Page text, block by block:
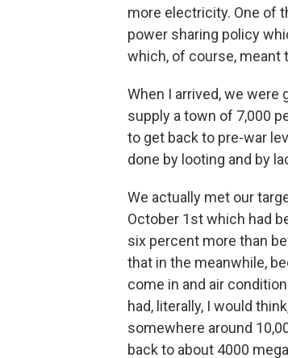
more electricity. One of
power sharing policy
which, of course, meant
When I arrived, we
supply a town of 7,000
to get back to pre-war
done by looting and by
We actually met our
October 1st which had
six percent more than
that in the meanwhile,
come in and air
had, literally, I would
somewhere around
back to about 4000